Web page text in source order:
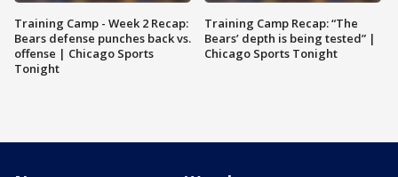
Training Camp - Week 2 Recap:
Bears defense punches back vs.
offense | Chicago Sports
Tonight
Training Camp Recap: “The
Bears’ depth is being tested” |
Chicago Sports Tonight